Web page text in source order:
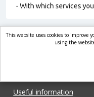
- With which services
Useful information
This website uses cookies to improve
using the